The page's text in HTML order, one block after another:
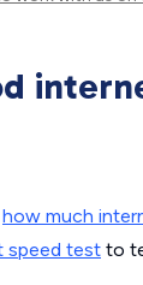
how much
speed test to